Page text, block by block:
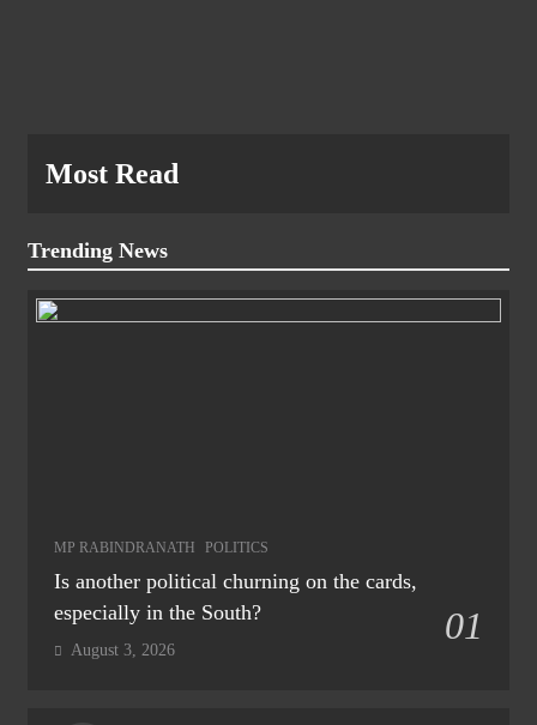
Most Read
Trending News
MP RABINDRANATH POLITICS
Is another political churning on the cards,
especially in the South?
01
August 3, 2026